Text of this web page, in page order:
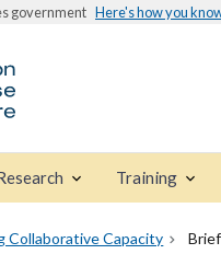
government Here's how you
Training
Collaborative Capacity